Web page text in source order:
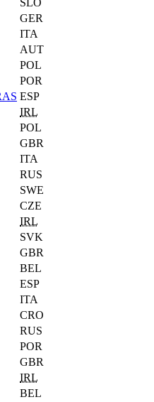
SLO
GER
ITA
AUT
POL
POR
ESP
IRL
POL
GBR
ITA
RUS
SWE
CZE
IRL
SVK
GBR
BEL
ESP
ITA
CRO
RUS
POR
GBR
IRL
BEL